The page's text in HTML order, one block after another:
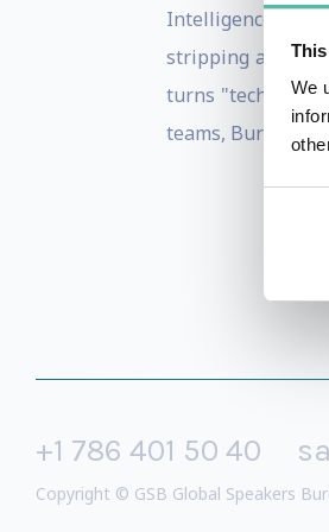
We
Intelligence,
stripping away
turns "tech-
teams, Burton
+1 786 401 50 40
Copyright © GSB Global Speakers